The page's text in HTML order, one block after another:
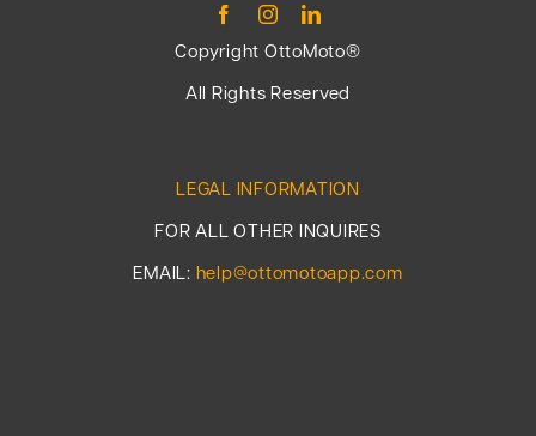
Copyright OttoMoto®
All Rights Reserved
LEGAL INFORMATION
FOR ALL OTHER INQUIRES
EMAIL: help@ottomotoapp.com